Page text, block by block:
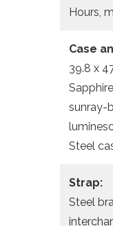
Hours,
Case
39.8 x
sunray-
Steel
Strap:
Steel